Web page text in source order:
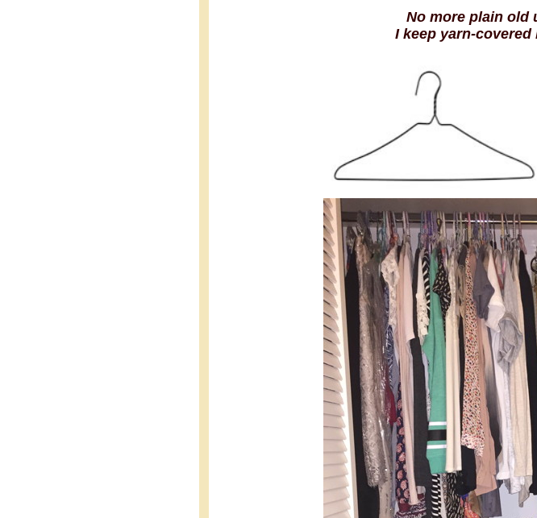
No more plain old
I keep yarn-